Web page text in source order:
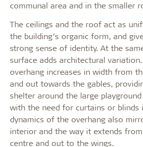
communal area and in the smaller
The ceilings and the roof act as
the building’s organic form, and
strong sense of identity. At the
surface adds architectural
overhang increases in width from
and out towards the gables,
shelter around the large
with the need for curtains or blinds
dynamics of the overhang also
interior and the way it extends
centre and out to the wings.